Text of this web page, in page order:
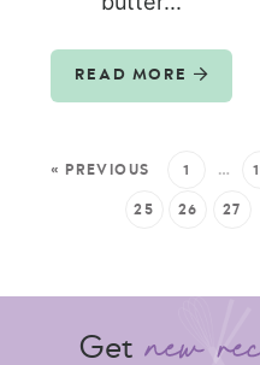
READ MORE
« PREVIOUS 1 …
25 26 27
Get